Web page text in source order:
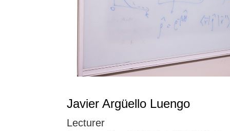
Javier Argüello Luengo
Lecturer